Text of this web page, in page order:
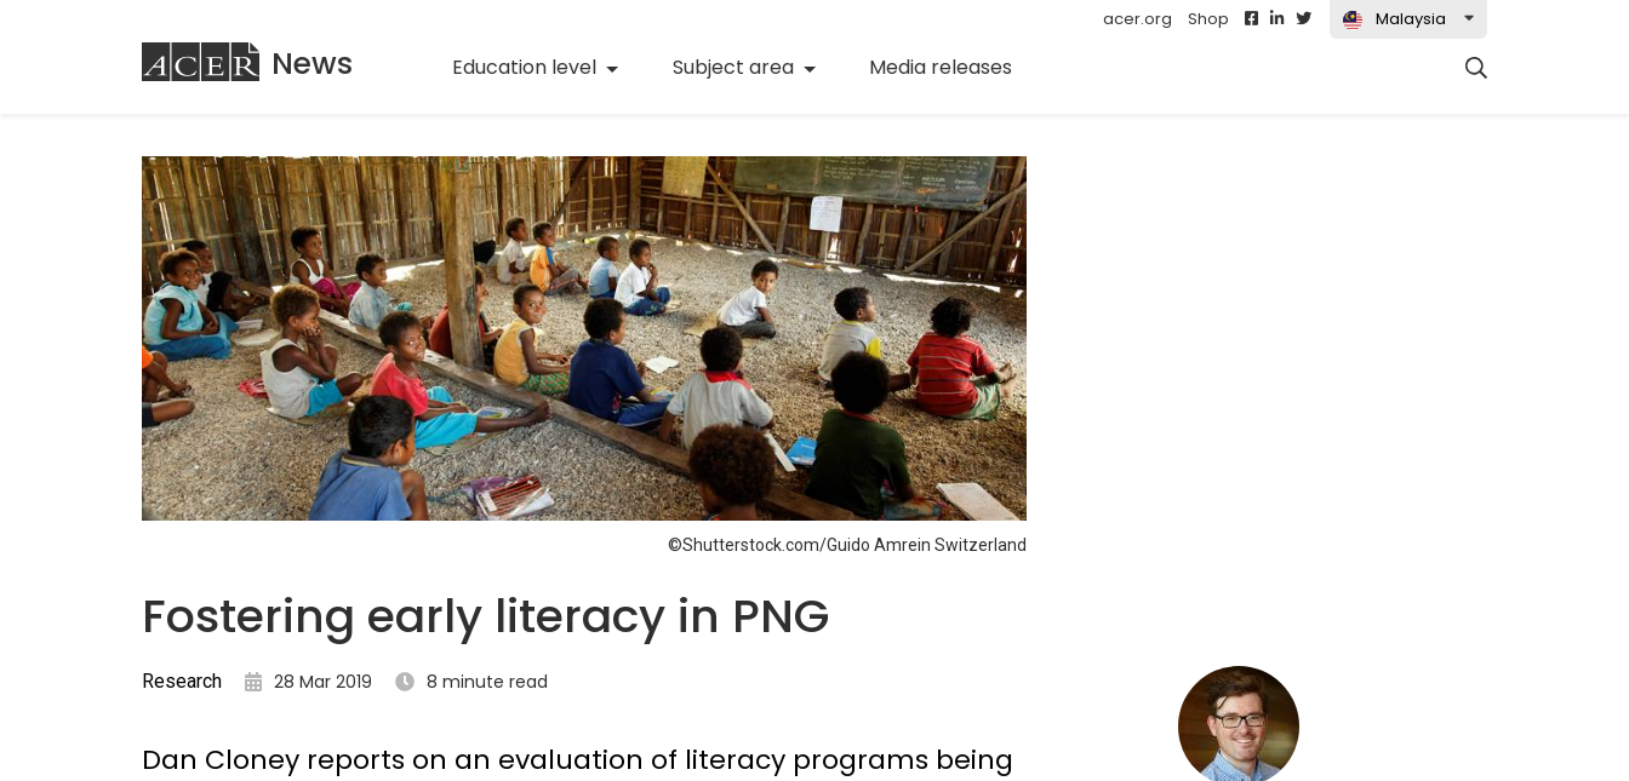
acer.org Shop Malaysia
ACER
News Education level Subject area
Digital literacy(current)
21st century skills(current)
Professional learning(current)
Media releases
©Shutterstock.com/Guido Amrein Switzerland
Fostering early literacy in PNG
Research 28 Mar 2019 8 minute read
Dan Cloney reports on an evaluation of literacy programs being